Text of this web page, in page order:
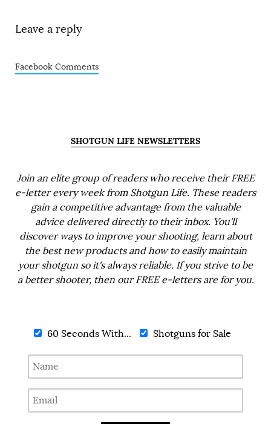
Leave a reply
Facebook Comments
SHOTGUN LIFE NEWSLETTERS
Join an elite group of readers who receive their FREE
e-letter every week from Shotgun Life. These readers
gain a competitive advantage from the valuable
advice delivered directly to their inbox. You'll
discover ways to improve your shooting, learn about
the best new products and how to easily maintain
your shotgun so it's always reliable. If you strive to be
a better shooter, then our FREE e-letters are for you.
60 Seconds With... Shotguns for Sale